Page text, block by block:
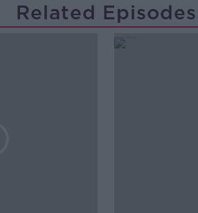
Related Episodes